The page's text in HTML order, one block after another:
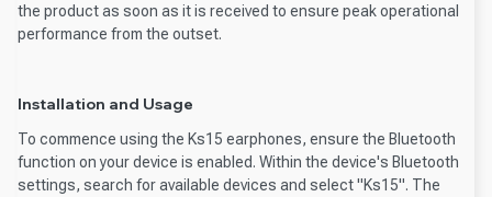
the product as soon as it is received to ensure peak operational
performance from the outset.
Installation and Usage
To commence using the Ks15 earphones, ensure the Bluetooth
function on your device is enabled. Within the device's Bluetooth
settings, search for available devices and select "Ks15". The